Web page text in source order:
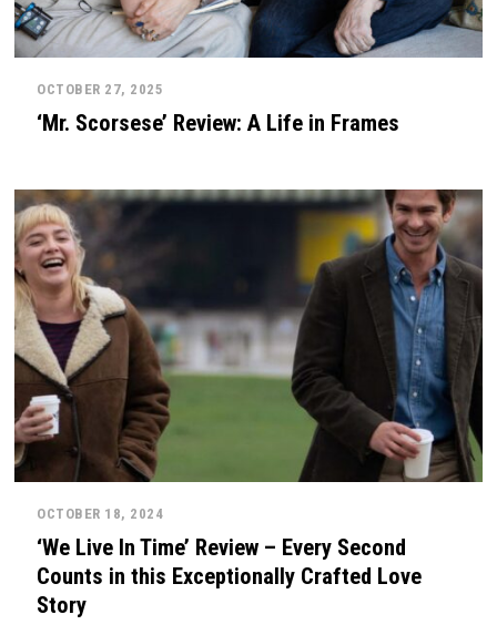
OCTOBER 27, 2025
‘Mr. Scorsese’ Review: A Life in Frames
OCTOBER 18, 2024
‘We Live In Time’ Review – Every Second
Counts in this Exceptionally Crafted Love
Story